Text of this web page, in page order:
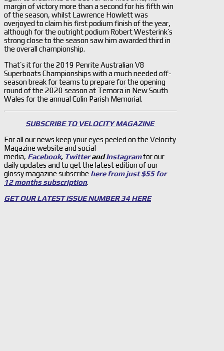
margin of victory more than a second for his fifth win
of the season, whilst Lawrence Howlett was
overjoyed to claim his first podium finish of the year,
although for the outright podium Robert Westerink’s
strong close to the season saw him awarded third in
the overall championship.
That’s it for the 2019 Penrite Australian V8
Superboats Championships with a much needed off-
season break for teams to prepare for the opening
round of the 2020 season at Temora in New South
Wales for the annual Colin Parish Memorial.
SUBSCRIBE TO VELOCITY MAGAZINE
For all our news keep your eyes peeled on the Velocity
Magazine website and social
media, Facebook, TwitterandInstagramfor our
daily updates and to get the latest edition of our
glossy magazine subscribe here from just $55 for
12 months subscription.
GET OUR LATEST ISSUE NUMBER 34 HERE